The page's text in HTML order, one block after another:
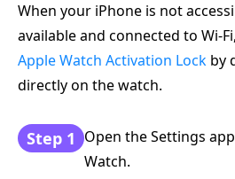
When your iPhone is not
available and connected to Wi-
Apple Watch Activation Lock by
directly on the watch.
Step 1 Open the Settings
Watch.